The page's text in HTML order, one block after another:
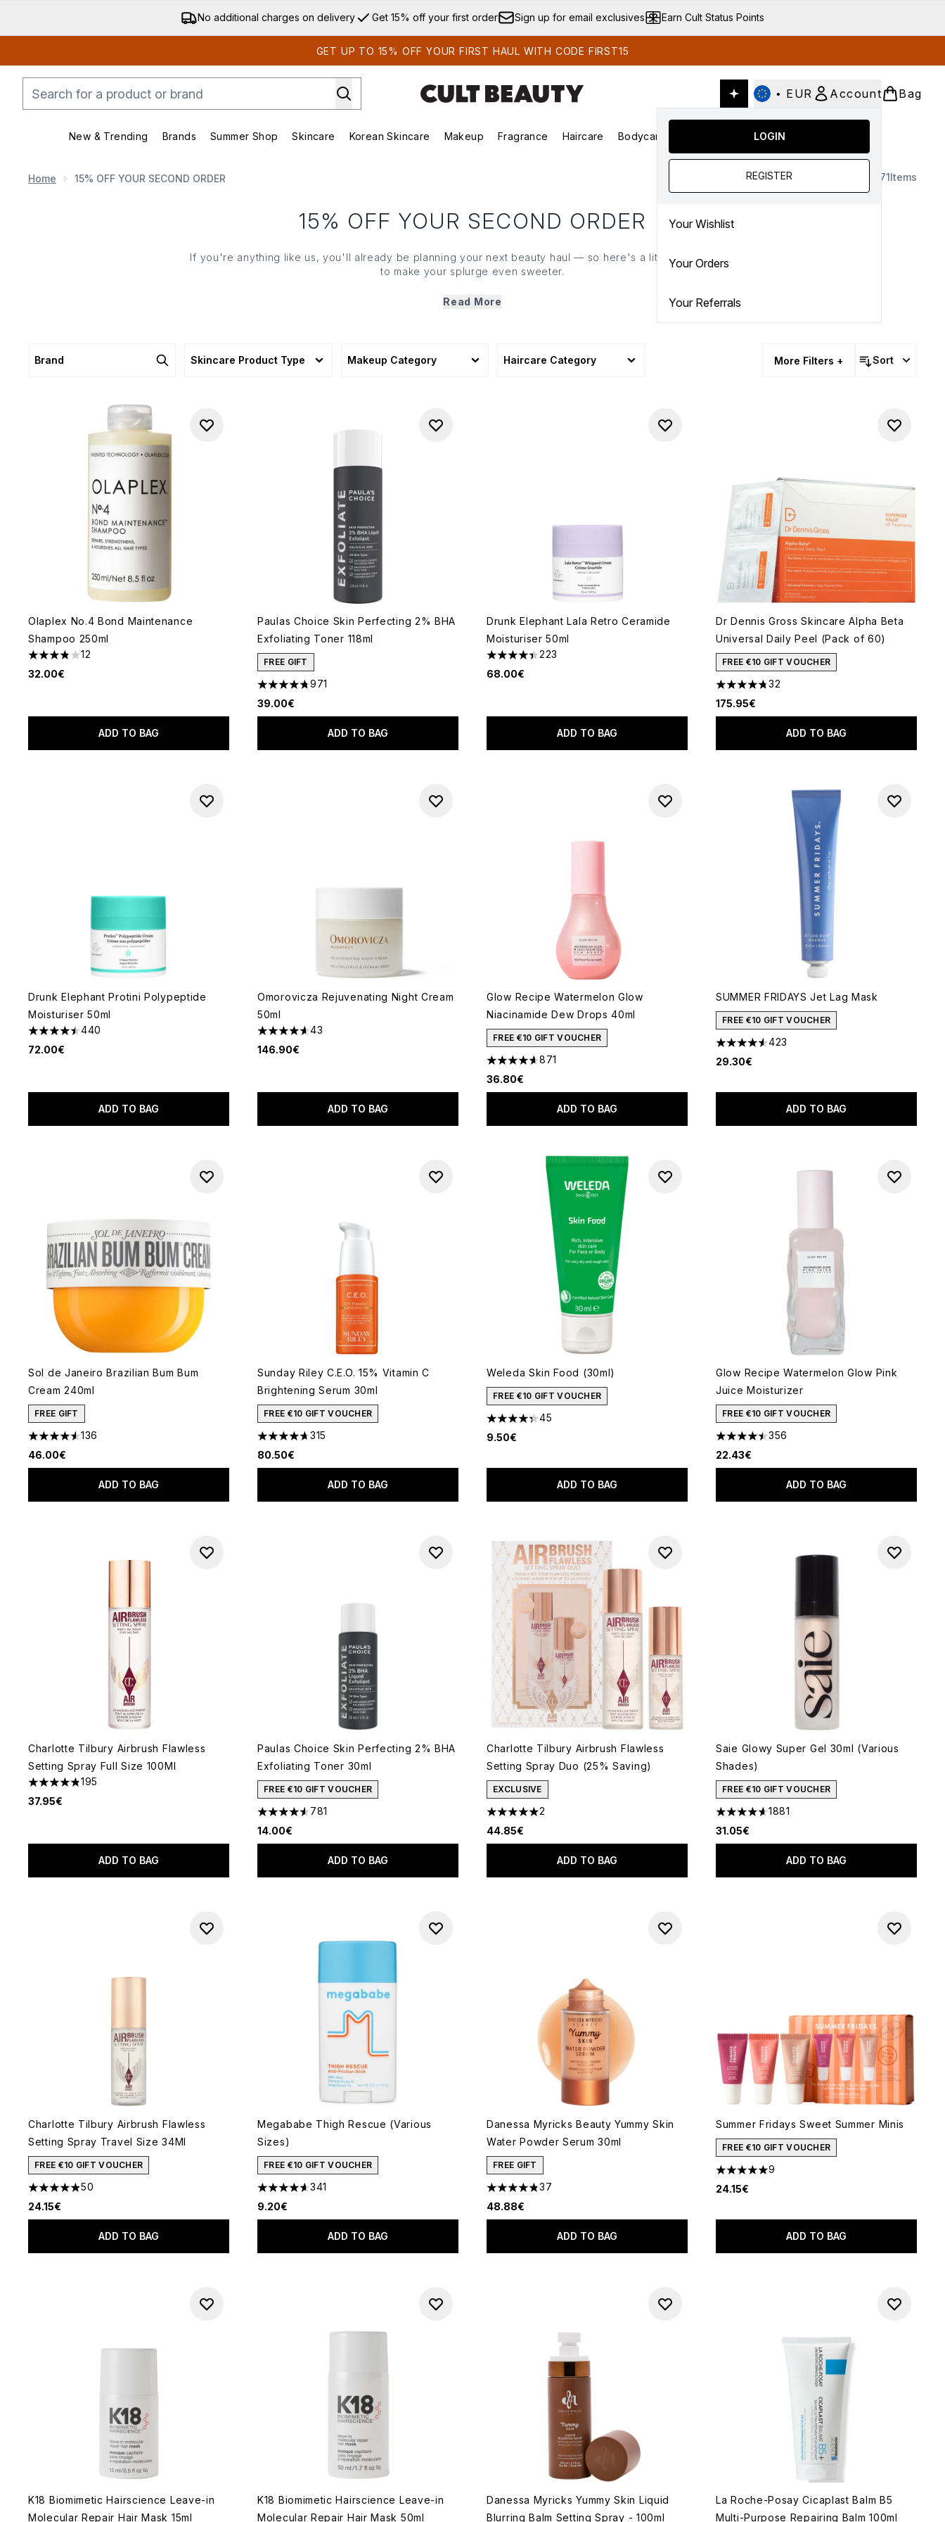
Skip to main content
No additional charges on delivery Get 15% off your first order Sign up for email exclusives Earn Cult Status Points
GET UP TO 15% OFF YOUR FIRST HAUL WITH CODE FIRST15
• EUR Account
LOGIN
REGISTER
Your Wishlist
Your Orders
Your Referrals
Bag
New & Trending
Enter submenu (New & Trending)
Brands
Enter submenu (Brands)
Summer Shop
Enter submenu (Summer Shop)
Skincare
Enter submenu (Skincare)
Korean Skincare
Enter submenu (Korean Skincare)
Makeup
Enter submenu (Makeup)
Fragrance
Enter submenu (Fragrance)
Haircare Bodycare
Enter submenu (Bodycare)
SALE
Home 15% OFF YOUR SECOND ORDER 8171Items
15% OFF YOUR SECOND ORDER
If you're anything like us, you'll already be planning your next beauty haul — so here's a little extra something
to make your splurge even sweeter.
Read More
Brand Skincare Product Type Makeup Category Haircare Category More Filters + Sort
Olaplex No.4 Bond Maintenance
Shampoo 250ml
3.83 stars out of a maximum of 5
12
32.00€
ADD TO BAG
Paulas Choice Skin Perfecting 2% BHA
Exfoliating Toner 118ml
FREE GIFT
4.73 stars out of a maximum of 5
971
39.00€
ADD TO BAG
Drunk Elephant Lala Retro Ceramide
Moisturiser 50ml
4.39 stars out of a maximum of 5
223
68.00€
ADD TO BAG
Dr Dennis Gross Skincare Alpha Beta
Universal Daily Peel (Pack of 60)
FREE €10 GIFT VOUCHER
4.78 stars out of a maximum of 5
32
175.95€
ADD TO BAG
Drunk Elephant Protini Polypeptide
Moisturiser 50ml
4.51 stars out of a maximum of 5
440
72.00€
ADD TO BAG
Omorovicza Rejuvenating Night Cream
50ml
4.63 stars out of a maximum of 5
43
146.90€
ADD TO BAG
Glow Recipe Watermelon Glow
Niacinamide Dew Drops 40ml
FREE €10 GIFT VOUCHER
4.59 stars out of a maximum of 5
871
36.80€
ADD TO BAG
SUMMER FRIDAYS Jet Lag Mask
FREE €10 GIFT VOUCHER
4.56 stars out of a maximum of 5
423
29.30€
ADD TO BAG
Sol de Janeiro Brazilian Bum Bum
Cream 240ml
FREE GIFT
4.52 stars out of a maximum of 5
136
46.00€
ADD TO BAG
Sunday Riley C.E.O. 15% Vitamin C
Brightening Serum 30ml
FREE €10 GIFT VOUCHER
4.72 stars out of a maximum of 5
315
80.50€
ADD TO BAG
Weleda Skin Food (30ml)
FREE €10 GIFT VOUCHER
4.31 stars out of a maximum of 5
45
9.50€
ADD TO BAG
Glow Recipe Watermelon Glow Pink
Juice Moisturizer
FREE €10 GIFT VOUCHER
4.45 stars out of a maximum of 5
356
22.43€
ADD TO BAG
Charlotte Tilbury Airbrush Flawless
Setting Spray Full Size 100Ml
4.81 stars out of a maximum of 5
195
37.95€
ADD TO BAG
Paulas Choice Skin Perfecting 2% BHA
Exfoliating Toner 30ml
FREE €10 GIFT VOUCHER
4.55 stars out of a maximum of 5
781
14.00€
ADD TO BAG
Charlotte Tilbury Airbrush Flawless
Setting Spray Duo (25% Saving)
EXCLUSIVE
5 stars out of a maximum of 5
2
44.85€
ADD TO BAG
Saie Glowy Super Gel 30ml (Various
Shades)
FREE €10 GIFT VOUCHER
4.65 stars out of a maximum of 5
1881
31.05€
ADD TO BAG
Charlotte Tilbury Airbrush Flawless
Setting Spray Travel Size 34Ml
FREE €10 GIFT VOUCHER
4.88 stars out of a maximum of 5
50
24.15€
ADD TO BAG
Megababe Thigh Rescue (Various
Sizes)
FREE €10 GIFT VOUCHER
4.63 stars out of a maximum of 5
341
9.20€
ADD TO BAG
Danessa Myricks Beauty Yummy Skin
Water Powder Serum 30ml
FREE GIFT
4.81 stars out of a maximum of 5
37
48.88€
ADD TO BAG
Summer Fridays Sweet Summer Minis
FREE €10 GIFT VOUCHER
5 stars out of a maximum of 5
9
24.15€
ADD TO BAG
K18 Biomimetic Hairscience Leave-in
Molecular Repair Hair Mask 15ml
K18 Biomimetic Hairscience Leave-in
Molecular Repair Hair Mask 50ml
Danessa Myricks Yummy Skin Liquid
Blurring Balm Setting Spray - 100ml
La Roche-Posay Cicaplast Balm B5
Multi-Purpose Repairing Balm 100ml